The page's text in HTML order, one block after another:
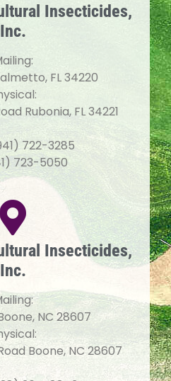
Insecticides,
Inc.
FL 34220
Rubonia, FL 34221
722-3285
723-5050
Insecticides,
Inc.
NC 28607
Boone, NC 28607